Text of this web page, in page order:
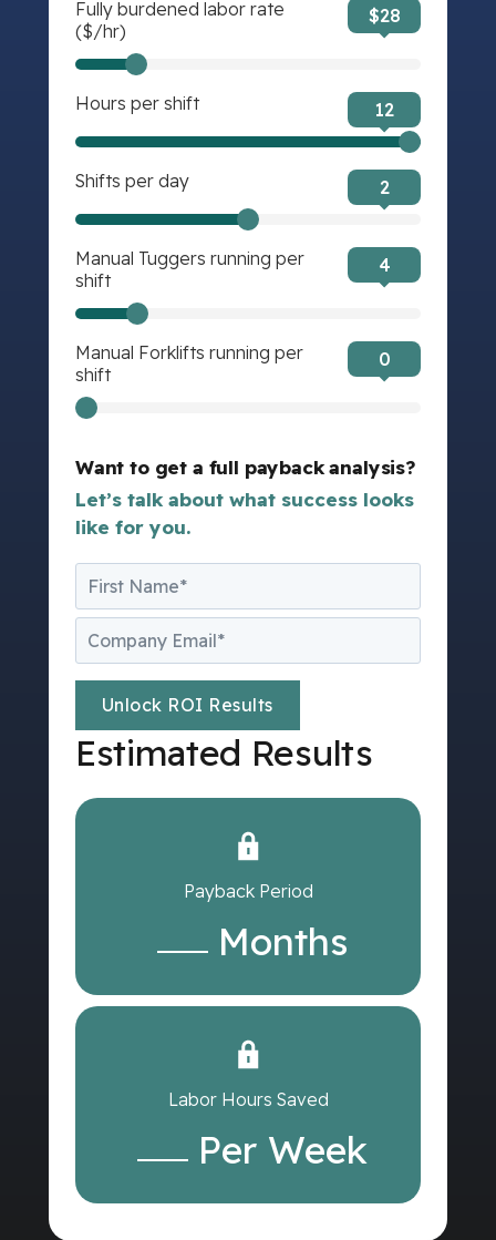
Fully burdened labor rate
($/hr)
$28
Hours per shift 12
Shifts per day 2
Manual Tuggers running per
shift
4
Manual Forklifts running per
shift
0
Want to get a full payback analysis?
Let’s talk about what success looks
like for you.
Estimated Results
Payback Period
Months
Labor Hours Saved
Per Week